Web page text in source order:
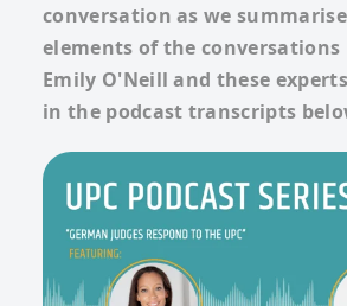
conversation as we
elements of the conversations
Emily O'Neill and these
in the podcast transcripts